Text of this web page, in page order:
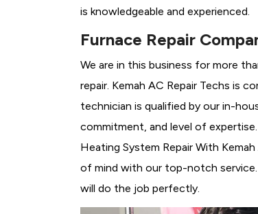
is knowledgeable and experienced.
Furnace Repair
We are in this business for more
repair. Kemah AC Repair Techs is
technician is qualified by our in-
commitment, and level of
Heating System Repair With
of mind with our top-notch
will do the job perfectly.